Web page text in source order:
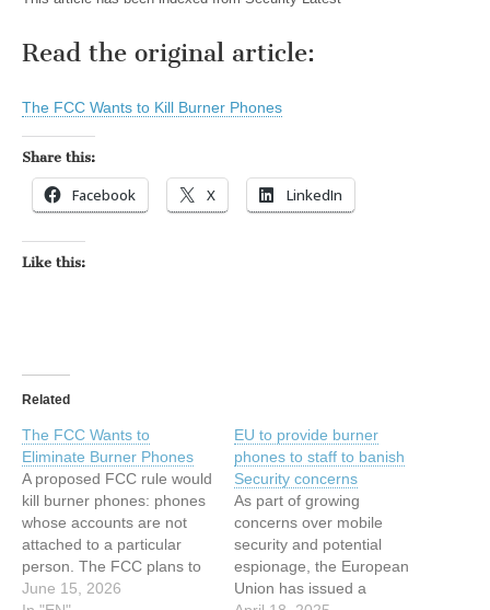
Read the original article:
The FCC Wants to Kill Burner Phones
Share this:
Facebook X LinkedIn
Like this:
Related
The FCC Wants to
Eliminate Burner Phones
A proposed FCC rule would
kill burner phones: phones
whose accounts are not
attached to a particular
person. The FCC plans to
do this by legally forcing
June 15, 2026
EU to provide burner
phones to staff to banish
Security concerns
As part of growing
concerns over mobile
security and potential
espionage, the European
Union has issued a